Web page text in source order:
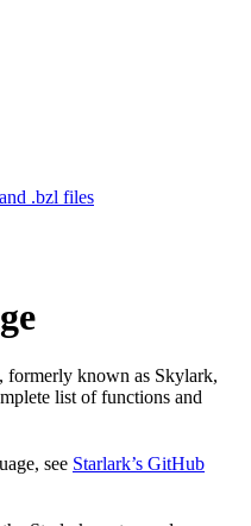
.bzl files
, formerly known as Skylark,
list of functions and
see Starlark’s GitHub